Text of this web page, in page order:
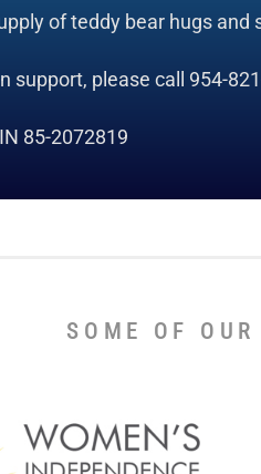
of teddy bear hugs and
support, please call 954-
85-2072819
SOME OF